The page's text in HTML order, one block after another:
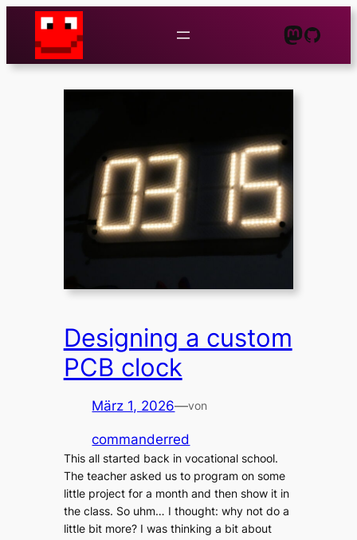
Inhalt
springen
Designing a custom
PCB clock
März 1, 2026—von
commanderred
This all started back in vocational school.
The teacher asked us to program on some
little project for a month and then show it in
the class. So uhm… I thought: why not do a
little bit more? I was thinking a bit about